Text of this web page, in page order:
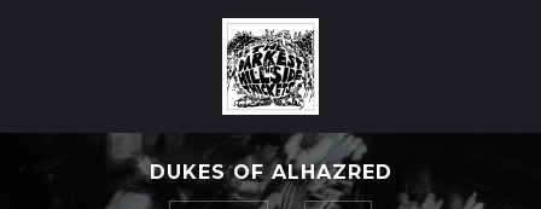
DUKES OF ALHAZRED